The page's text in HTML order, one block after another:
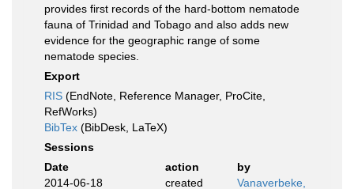
provides first records of the hard-bottom nematode
fauna of Trinidad and Tobago and also adds new
evidence for the geographic range of some
nematode species.
Export
RIS (EndNote, Reference Manager, ProCite,
RefWorks)
BibTex (BibDesk, LaTeX)
Sessions
Date
action
by
2014-06-18
created
Vanaverbeke,